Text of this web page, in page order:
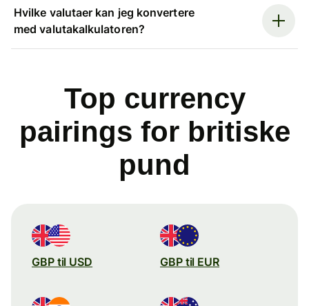
Hvilke valutaer kan jeg konvertere
med valutakalkulatoren?
Top currency
pairings for britiske
pund
GBP til USD GBP til EUR